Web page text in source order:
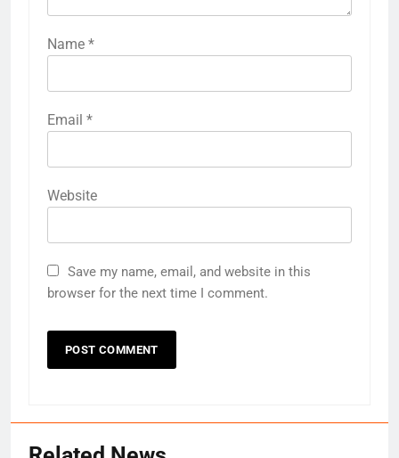
Name *
Email *
Website
Save my name, email, and website in this
browser for the next time I comment.